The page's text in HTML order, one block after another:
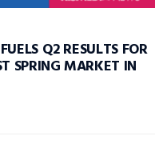
Q2 RESULTS FOR
SPRING MARKET IN